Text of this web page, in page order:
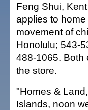
Feng Shui,
applies to
movement of
Honolulu; 543-
488-1065. Both
the store.
"Homes &
Islands, noon